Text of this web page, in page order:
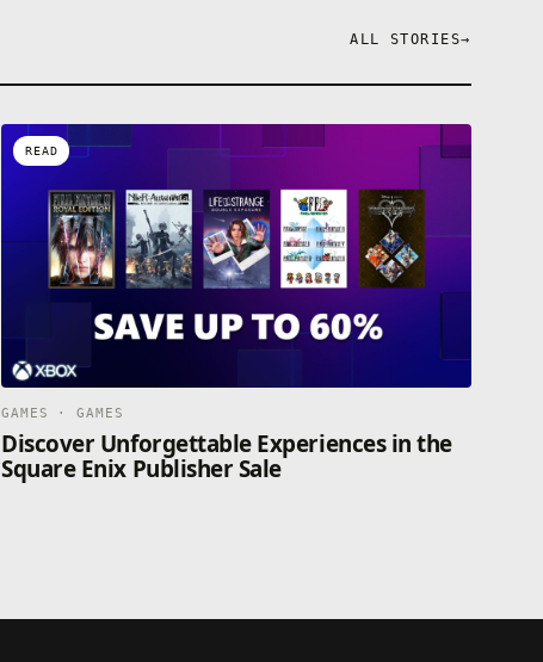
ALL STORIES→
READ
GAMES · GAMES
Discover Unforgettable Experiences in the
Square Enix Publisher Sale